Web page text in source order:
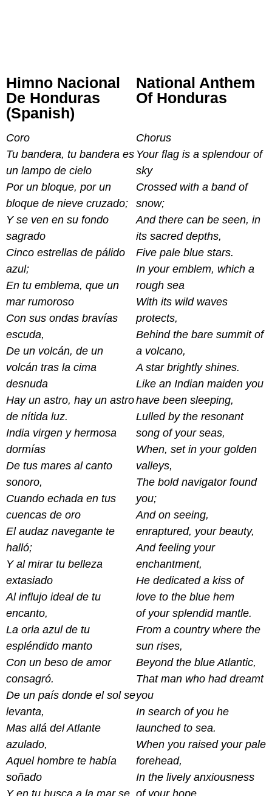
Himno Nacional
De Honduras
(Spanish)
Coro
Tu bandera, tu bandera es
un lampo de cielo
Por un bloque, por un
bloque de nieve cruzado;
Y se ven en su fondo
sagrado
Cinco estrellas de pálido
azul;
En tu emblema, que un
mar rumoroso
Con sus ondas bravías
escuda,
De un volcán, de un
volcán tras la cima
desnuda
Hay un astro, hay un astro
de nítida luz.
India virgen y hermosa
dormías
De tus mares al canto
sonoro,
Cuando echada en tus
cuencas de oro
El audaz navegante te
halló;
Y al mirar tu belleza
extasiado
Al influjo ideal de tu
encanto,
La orla azul de tu
espléndido manto
Con un beso de amor
consagró.
De un país donde el sol se
levanta,
Mas allá del Atlante
azulado,
Aquel hombre te había
soñado
Y en tu busca a la mar se
National Anthem
Of Honduras
Chorus
Your flag is a splendour of
sky
Crossed with a band of
snow;
And there can be seen, in
its sacred depths,
Five pale blue stars.
In your emblem, which a
rough sea
With its wild waves
protects,
Behind the bare summit of
a volcano,
A star brightly shines.
Like an Indian maiden you
have been sleeping,
Lulled by the resonant
song of your seas,
When, set in your golden
valleys,
The bold navigator found
you;
And on seeing,
enraptured, your beauty,
And feeling your
enchantment,
He dedicated a kiss of
love to the blue hem
of your splendid mantle.
From a country where the
sun rises,
Beyond the blue Atlantic,
That man who had dreamt
you
In search of you he
launched to sea.
When you raised your pale
forehead,
In the lively anxiousness
of your hope,